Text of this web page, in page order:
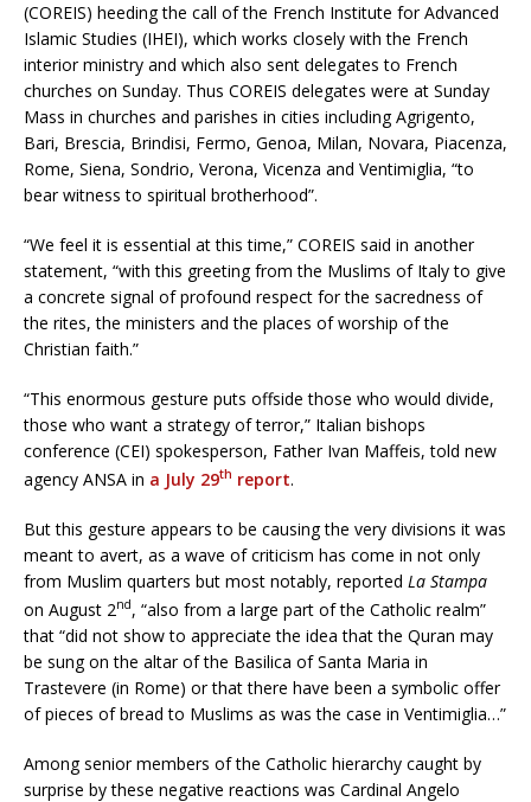
(COREIS) heeding the call of the French Institute for Advanced
Islamic Studies (IHEI), which works closely with the French
interior ministry and which also sent delegates to French
churches on Sunday. Thus COREIS delegates were at Sunday
Mass in churches and parishes in cities including Agrigento,
Bari, Brescia, Brindisi, Fermo, Genoa, Milan, Novara, Piacenza,
Rome, Siena, Sondrio, Verona, Vicenza and Ventimiglia, “to
bear witness to spiritual brotherhood”.
“We feel it is essential at this time,” COREIS said in another
statement, “with this greeting from the Muslims of Italy to give
a concrete signal of profound respect for the sacredness of
the rites, the ministers and the places of worship of the
Christian faith.”
“This enormous gesture puts offside those who would divide,
those who want a strategy of terror,” Italian bishops
conference (CEI) spokesperson, Father Ivan Maffeis, told new
agency ANSA in a July 29th report.
But this gesture appears to be causing the very divisions it was
meant to avert, as a wave of criticism has come in not only
from Muslim quarters but most notably, reported La Stampa
on August 2nd, “also from a large part of the Catholic realm”
that “did not show to appreciate the idea that the Quran may
be sung on the altar of the Basilica of Santa Maria in
Trastevere (in Rome) or that there have been a symbolic offer
of pieces of bread to Muslims as was the case in Ventimiglia…”
Among senior members of the Catholic hierarchy caught by
surprise by these negative reactions was Cardinal Angelo